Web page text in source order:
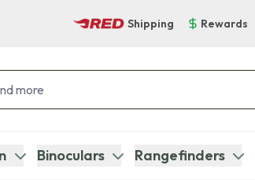
Shipping Rewards
Binoculars Rangefinders